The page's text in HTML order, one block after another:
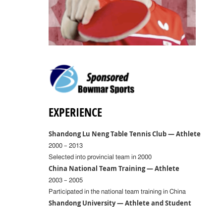
EXPERIENCE
Shandong Lu Neng Table Tennis Club — Athlete
2000 – 2013
Selected into provincial team in 2000
China National Team Training — Athlete
2003 – 2005
Participated in the national team training in China
Shandong University — Athlete and Student